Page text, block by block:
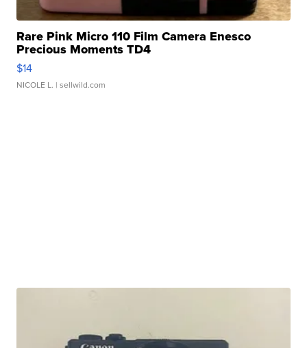
Rare Pink Micro 110 Film Camera Enesco
Precious Moments TD4
$14
NICOLE L. | sellwild.com